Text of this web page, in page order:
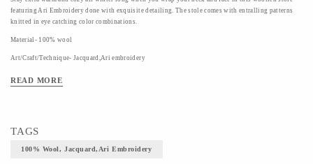
featuring Ari Embroidery done with exquisite detailing. The stole comes with entralling patterns
knitted in eye catching color combinations.
Material- 100% wool
Art/Craft/Technique- Jacquard,Ari embroidery
READ MORE
TAGS
100% Wool, Jacquard,Ari Embroidery